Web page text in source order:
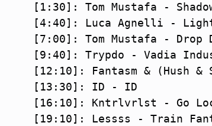
[1:30]: Tom Mustafa -
[4:40]: Luca Agnelli -
[7:00]: Tom Mustafa - Drop
[9:40]: Trypdo - Vadia
[12:10]: Fantasm & (Hush
[13:30]: ID - ID
[16:10]: Kntrlvrlst - Go
[19:10]: Lessss - Train